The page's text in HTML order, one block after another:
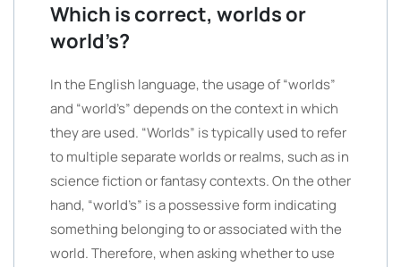
Which is correct, worlds or
world’s?
In the English language, the usage of “worlds”
and “world’s” depends on the context in which
they are used. “Worlds” is typically used to refer
to multiple separate worlds or realms, such as in
science fiction or fantasy contexts. On the other
hand, “world’s” is a possessive form indicating
something belonging to or associated with the
world. Therefore, when asking whether to use